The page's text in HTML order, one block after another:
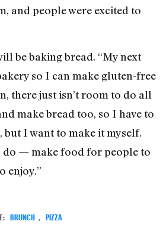
and people were excited to
be baking bread. “My next
so I can make gluten-free
there just isn’t room to do all
make bread too, so I have to
but I want to make it myself.
do — make food for people to
enjoy.”
BRUNCH PIZZA